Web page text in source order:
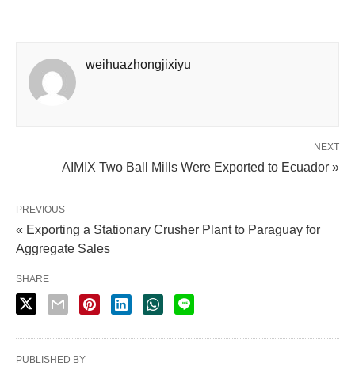
weihuazhongjixiyu
NEXT
AIMIX Two Ball Mills Were Exported to Ecuador »
PREVIOUS
« Exporting a Stationary Crusher Plant to Paraguay for
Aggregate Sales
SHARE
PUBLISHED BY